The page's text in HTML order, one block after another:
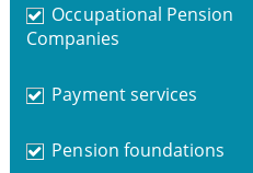
Occupational Pension
Companies
Payment services
Pension foundations